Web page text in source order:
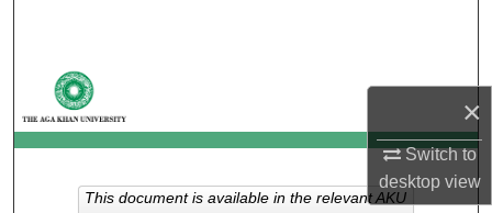
×
Switch to
desktopview
My Account
About
This document is available in the relevant AKU